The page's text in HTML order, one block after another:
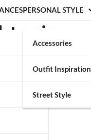
PERSONAL STYLE
Accessories
Outfit Inspiration
Street Style